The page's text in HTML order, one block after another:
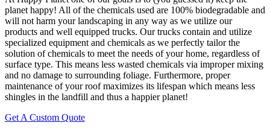
planet happy! All of the chemicals used are 100% biodegradable and
will not harm your landscaping in any way as we utilize our
products and well equipped trucks. Our trucks contain and utilize
specialized equipment and chemicals as we perfectly tailor the
solution of chemicals to meet the needs of your home, regardless of
surface type. This means less wasted chemicals via improper mixing
and no damage to surrounding foliage. Furthermore, proper
maintenance of your roof maximizes its lifespan which means less
shingles in the landfill and thus a happier planet!
Get A Custom Quote